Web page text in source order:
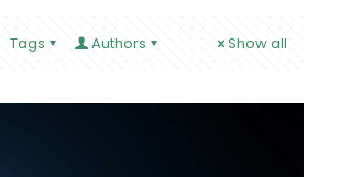
Tags Authors Show all